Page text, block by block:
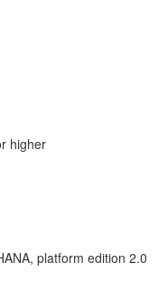
higher
platform edition 2.0